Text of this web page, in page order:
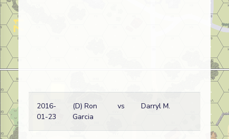
2016-
01-23
(D) Ron
Garcia
vs Darryl M.